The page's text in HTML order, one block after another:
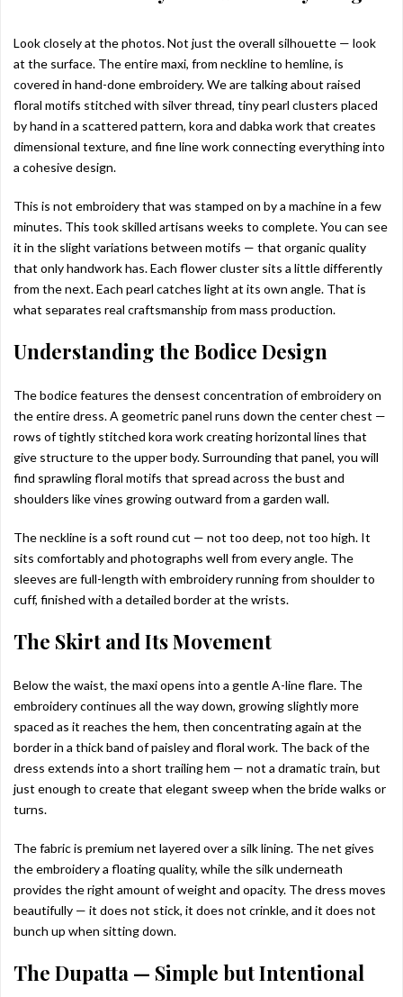
Look closely at the photos. Not just the overall silhouette — look
at the surface. The entire maxi, from neckline to hemline, is
covered in hand-done embroidery. We are talking about raised
floral motifs stitched with silver thread, tiny pearl clusters placed
by hand in a scattered pattern, kora and dabka work that creates
dimensional texture, and fine line work connecting everything into
a cohesive design.
This is not embroidery that was stamped on by a machine in a few
minutes. This took skilled artisans weeks to complete. You can see
it in the slight variations between motifs — that organic quality
that only handwork has. Each flower cluster sits a little differently
from the next. Each pearl catches light at its own angle. That is
what separates real craftsmanship from mass production.
Understanding the Bodice Design
The bodice features the densest concentration of embroidery on
the entire dress. A geometric panel runs down the center chest —
rows of tightly stitched kora work creating horizontal lines that
give structure to the upper body. Surrounding that panel, you will
find sprawling floral motifs that spread across the bust and
shoulders like vines growing outward from a garden wall.
The neckline is a soft round cut — not too deep, not too high. It
sits comfortably and photographs well from every angle. The
sleeves are full-length with embroidery running from shoulder to
cuff, finished with a detailed border at the wrists.
The Skirt and Its Movement
Below the waist, the maxi opens into a gentle A-line flare. The
embroidery continues all the way down, growing slightly more
spaced as it reaches the hem, then concentrating again at the
border in a thick band of paisley and floral work. The back of the
dress extends into a short trailing hem — not a dramatic train, but
just enough to create that elegant sweep when the bride walks or
turns.
The fabric is premium net layered over a silk lining. The net gives
the embroidery a floating quality, while the silk underneath
provides the right amount of weight and opacity. The dress moves
beautifully — it does not stick, it does not crinkle, and it does not
bunch up when sitting down.
The Dupatta — Simple but Intentional